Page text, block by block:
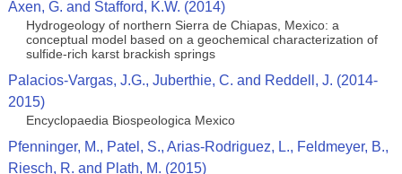
Axen, G. and Stafford, K.W. (2014)
Hydrogeology of northern Sierra de Chiapas, Mexico: a
conceptual model based on a geochemical characterization of
sulfide-rich karst brackish springs
Palacios-Vargas, J.G., Juberthie, C. and Reddell, J. (2014-
2015)
Encyclopaedia Biospeologica Mexico
Pfenninger, M., Patel, S., Arias-Rodriguez, L., Feldmeyer, B.,
Riesch, R. and Plath, M. (2015)